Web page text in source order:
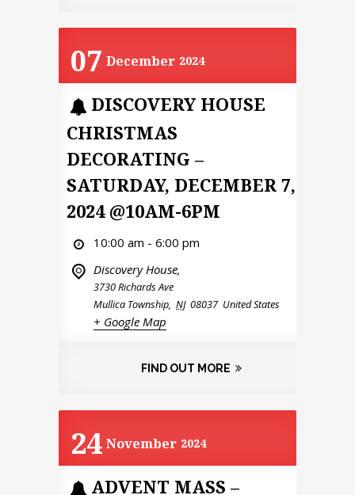
07 December 2024
DISCOVERY HOUSE
CHRISTMAS
DECORATING –
SATURDAY, DECEMBER 7,
2024 @10AM-6PM
10:00 am - 6:00 pm
Discovery House,
3730 Richards Ave
Mullica Township, NJ 08037 United States
+ Google Map
FIND OUT MORE
24 November 2024
ADVENT MASS –